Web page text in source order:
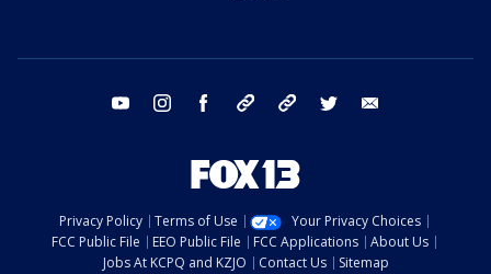
youtube instagram facebook tiktok threads twitter
Privacy Policy Terms of Use
Your Privacy Choices
FCC Public File
EEO Public File FCC Applications
About Us
Jobs At KCPQ and KZJO
Contact Us Sitemap